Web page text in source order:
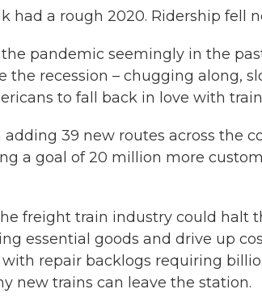
had a rough 2020. Ridership fell
pandemic seemingly in the
the recession – chugging along,
to fall back in love with
39 new routes across the
a goal of 20 million more
freight train industry could halt
essential goods and drive up
repair backlogs requiring
new trains can leave the station.